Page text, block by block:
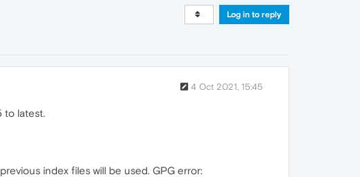
Log in to reply
4 Oct 2021, 15:45
to latest.
index files will be used. GPG error: